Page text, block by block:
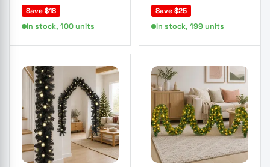
Save $18
In stock, 100 units
Save $25
In stock, 199 units